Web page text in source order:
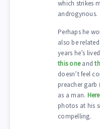
which strikes
androgynous.
Perhaps he
also be
years he’s
this oneand
doesn’t feel
preacher garb
as a man.
photos at his
compelling.